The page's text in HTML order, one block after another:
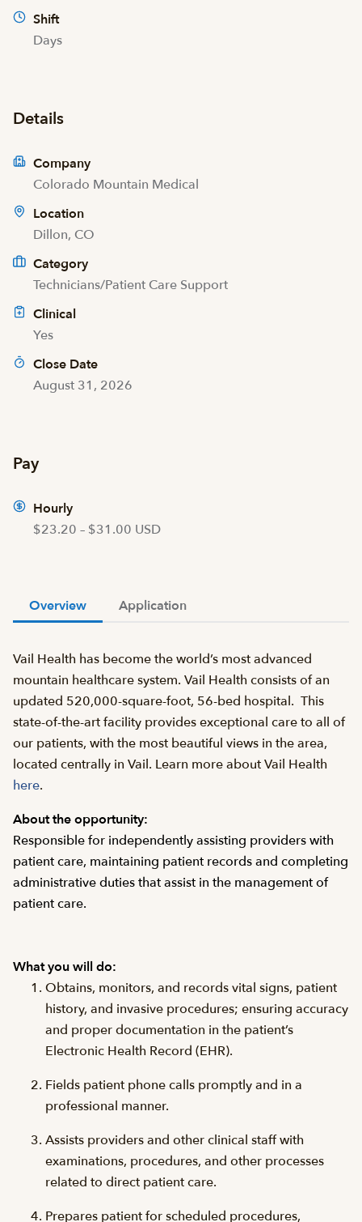
Shift
Days
Details
Company
Colorado Mountain Medical
Location
Dillon, CO
Category
Technicians/Patient Care Support
Clinical
Yes
Close Date
August 31, 2026
Pay
Hourly
$23.20 – $31.00 USD
Overview Application
Vail Health has become the world’s most advanced
mountain healthcare system. Vail Health consists of an
updated 520,000-square-foot, 56-bed hospital. This
state-of-the-art facility provides exceptional care to all of
our patients, with the most beautiful views in the area,
located centrally in Vail. Learn more about Vail Health
here.
About the opportunity:
Responsible for independently assisting providers with
patient care, maintaining patient records and completing
administrative duties that assist in the management of
patient care.
What you will do:
Obtains, monitors, and records vital signs, patient
history, and invasive procedures; ensuring accuracy
and proper documentation in the patient’s
Electronic Health Record (EHR).
Fields patient phone calls promptly and in a
professional manner.
Assists providers and other clinical staff with
examinations, procedures, and other processes
related to direct patient care.
Prepares patient for scheduled procedures,